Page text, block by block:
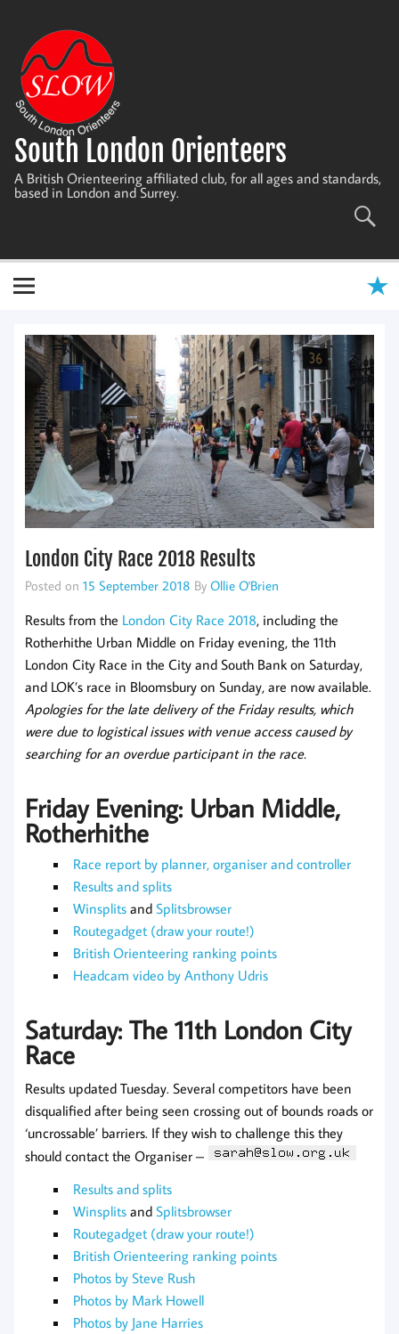
content
South London Orienteers
A British Orienteering affiliated club, for all ages and standards,
based in London and Surrey.
London City Race 2018 Results
Posted on 15 September 2018 By Ollie O'Brien
Results from the London City Race 2018, including the
Rotherhithe Urban Middle on Friday evening, the 11th
London City Race in the City and South Bank on Saturday,
and LOK’s race in Bloomsbury on Sunday, are now available.
Apologies for the late delivery of the Friday results, which
were due to logistical issues with venue access caused by
searching for an overdue participant in the race.
Friday Evening: Urban Middle,
Rotherhithe
Race report by planner, organiser and controller
Results and splits
Winsplits and Splitsbrowser
Routegadget (draw your route!)
British Orienteering ranking points
Headcam video by Anthony Udris
Saturday: The 11th London City
Race
Results updated Tuesday. Several competitors have been
disqualified after being seen crossing out of bounds roads or
‘uncrossable’ barriers. If they wish to challenge this they
should contact the Organiser –
Results and splits
Winsplits and Splitsbrowser
Routegadget (draw your route!)
British Orienteering ranking points
Photos by Steve Rush
Photos by Mark Howell
Photos by Jane Harries